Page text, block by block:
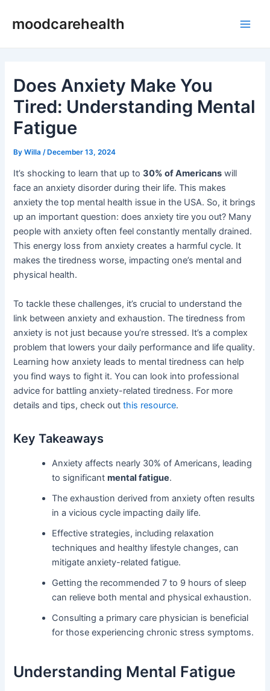
moodcarehealth
Does Anxiety Make You
Tired: Understanding Mental
Fatigue
ByWilla /December 13, 2024
It’s shocking to learn that up to30% of Americans will
face an anxiety disorder during their life. This makes
anxiety the top mental health issue in the USA. So, it brings
up an important question: does anxiety tire you out? Many
people with anxiety often feel constantly mentally drained.
This energy loss from anxiety creates a harmful cycle. It
makes the tiredness worse, impacting one’s mental and
physical health.
To tackle these challenges, it’s crucial to understand the
link between anxiety and exhaustion. The tiredness from
anxiety is not just because you’re stressed. It’s a complex
problem that lowers your daily performance and life quality.
Learning how anxiety leads to mental tiredness can help
you find ways to fight it. You can look into professional
advice for battling anxiety-related tiredness. For more
details and tips, check outthis resource.
Key Takeaways
Anxiety affects nearly 30% of Americans, leading
to significantmental fatigue.
The exhaustion derived from anxiety often results
in a vicious cycle impacting daily life.
Effective strategies, including relaxation
techniques and healthy lifestyle changes, can
mitigate anxiety-related fatigue.
Getting the recommended 7 to 9 hours of sleep
can relieve both mental and physical exhaustion.
Consulting a primary care physician is beneficial
for those experiencing chronic stress symptoms.
Understanding Mental Fatigue
navigation